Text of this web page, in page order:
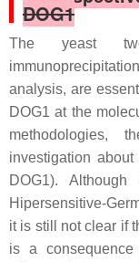
DOG1
The yeast
analysis, are
DOG1 at the
methodologies,
investigation
DOG1).
Hipersensitive-
it is still not clear if
is a